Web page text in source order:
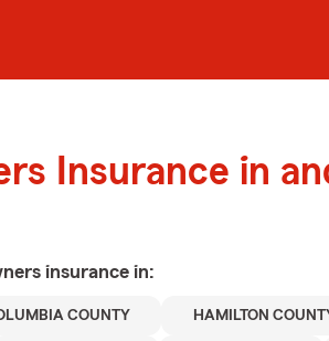
Insurance in
insurance in:
COUNTY HAMILTON